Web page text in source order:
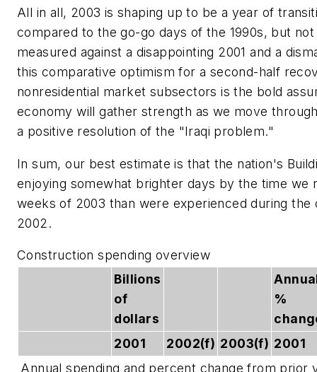
All in all, 2003 is shaping up to be a year of
compared to the go-go days of the 1990s, but
measured against a disappointing 2001 and a
this comparative optimism for a second-half
nonresidential market subsectors is the bold
economy will gather strength as we move
a positive resolution of the "Iraqi problem."
In sum, our best estimate is that the nation's
enjoying somewhat brighter days by the time we
weeks of 2003 than were experienced during the
2002.
Construction spending overview
Billions
of
dollars
%
2001
2002(f) 2003(f) 2001
Annual spending and percent change from prior